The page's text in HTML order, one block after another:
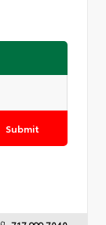
Submit